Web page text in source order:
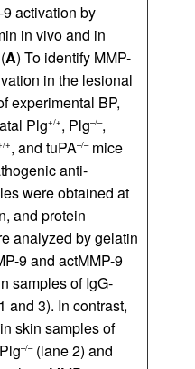
9 activation by
in vivo and in
A) To identify MMP-
in the lesional
experimental BP,
Plg+/+, Plg–/–,
+, and tuPA–/–mice
anti-
were obtained at
and protein
analyzed by gelatin
9 and actMMP-9
samples of IgG-
and 3). In contrast,
skin samples of
–/–(lane 2) and